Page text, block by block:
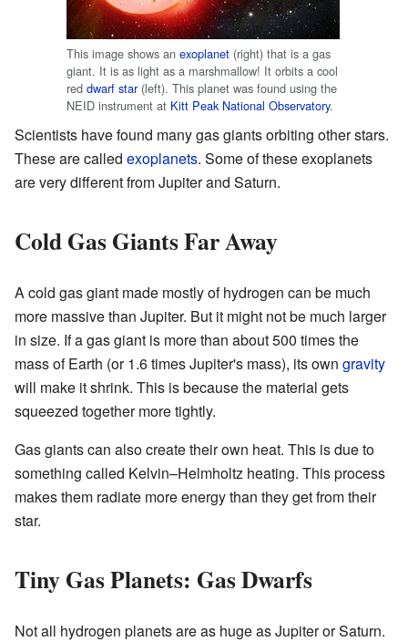
This image shows an exoplanet (right) that is a gas
giant. It is as light as a marshmallow! It orbits a cool
red dwarf star(left). This planet was found using the
NEID instrument at Kitt Peak National Observatory.
Scientists have found many gas giants orbiting other stars.
These are called exoplanets. Some of these exoplanets
are very different from Jupiter and Saturn.
Cold Gas Giants Far Away
A cold gas giant made mostly of hydrogen can be much
more massive than Jupiter. But it might not be much larger
in size. If a gas giant is more than about 500 times the
mass of Earth (or 1.6 times Jupiter's mass), its own gravity
will make it shrink. This is because the material gets
squeezed together more tightly.
Gas giants can also create their own heat. This is due to
something called Kelvin–Helmholtz heating. This process
makes them radiate more energy than they get from their
star.
Tiny Gas Planets: Gas Dwarfs
Not all hydrogen planets are as huge as Jupiter or Saturn.